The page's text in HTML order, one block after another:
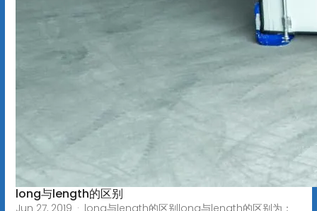
long与length的区别
Jun 27, 2019 · long与length的区别long与length的区别为：